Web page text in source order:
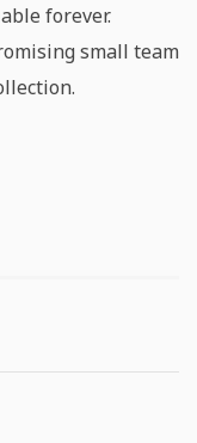
forever.
small team